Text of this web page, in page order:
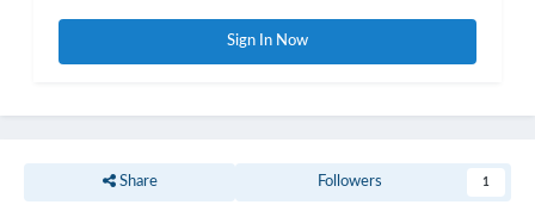
Sign In Now
Share Followers 1